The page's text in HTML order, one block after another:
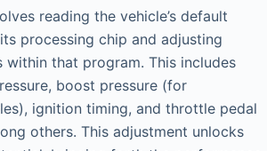
reading the vehicle’s default
processing chip and adjusting
within that program. This includes
boost pressure (for
ignition timing, and throttle pedal
others. This adjustment unlocks